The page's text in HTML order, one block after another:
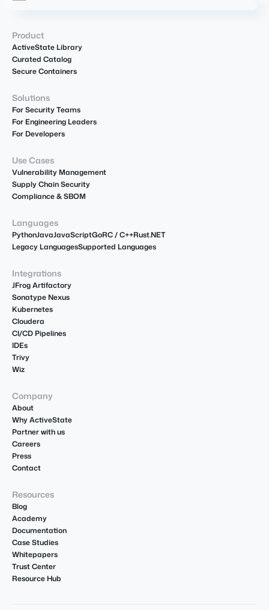
Product
ActiveState Library
Curated Catalog
Secure Containers
Solutions
For Security Teams
For Engineering Leaders
For Developers
Use Cases
Vulnerability Management
Supply Chain Security
Compliance & SBOM
Languages
PythonJavaJavaScriptGoRC / C++Rust.NET
Legacy LanguagesSupported Languages
Integrations
JFrog Artifactory
Sonatype Nexus
Kubernetes
Cloudera
CI/CD Pipelines
IDEs
Trivy
Wiz
Company
About
Why ActiveState
Partner with us
Careers
Press
Contact
Resources
Blog
Academy
Documentation
Case Studies
Whitepapers
Trust Center
Resource Hub